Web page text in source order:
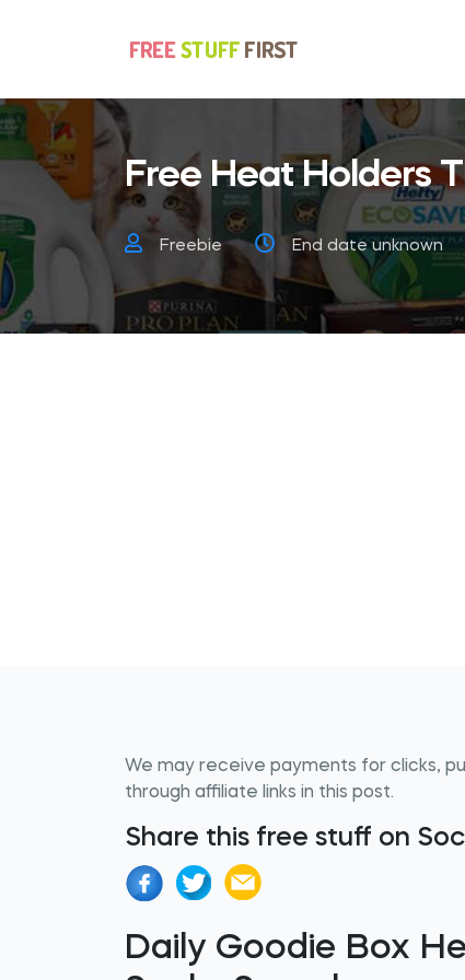
Free Heat Holders
Freebie End date unknown
We may receive payments for clicks,
through affiliate links in this post.
Share this free stuff on
Daily Goodie Box